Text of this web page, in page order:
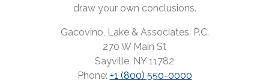
draw your own conclusions.
Gacovino, Lake & Associates, P.C.
270 W Main St
Sayville, NY 11782
Phone: +1 (800) 550-0000